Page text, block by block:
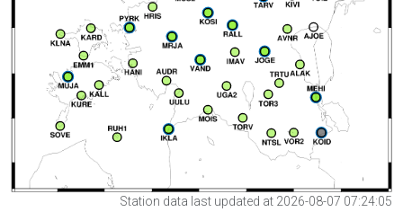
Station data last updated at 2026-08-07 07:24:05